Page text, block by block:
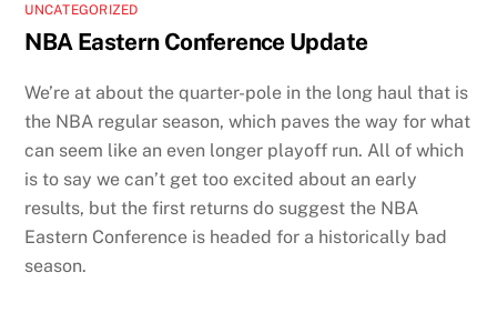
UNCATEGORIZED
NBA Eastern Conference Update
We’re at about the quarter-pole in the long haul that is
the NBA regular season, which paves the way for what
can seem like an even longer playoff run. All of which
is to say we can’t get too excited about an early
results, but the first returns do suggest the NBA
Eastern Conference is headed for a historically bad
season.